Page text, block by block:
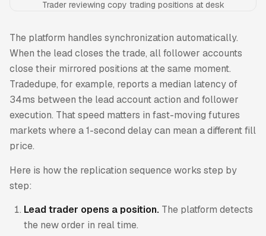
Trader reviewing copy trading positions at desk
The platform handles synchronization automatically.
When the lead closes the trade, all follower accounts
close their mirrored positions at the same moment.
Tradedupe, for example, reports a median latency of
34ms between the lead account action and follower
execution. That speed matters in fast-moving futures
markets where a 1-second delay can mean a different fill
price.
Here is how the replication sequence works step by
step:
Lead trader opens a position. The platform detects
the new order in real time.